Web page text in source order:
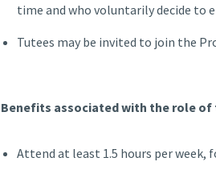
time and who voluntarily decide to
Tutees may be invited to join the
Benefits associated with the role
Attend at least 1.5 hours per week,